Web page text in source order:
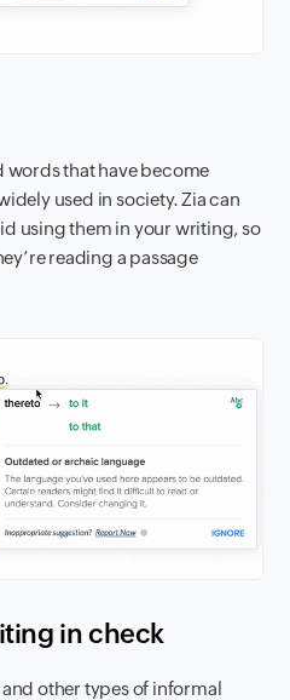
words that have become
used in society. Zia can
using them in your writing, so
reading a passage
g in check
other types of informal